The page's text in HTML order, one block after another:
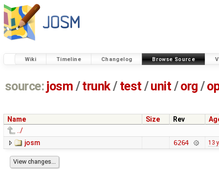
Wiki Timeline Changelog Browse Source
source: josm / trunk/ test /unit / org /
Name Size Rev
../
josm
6264 13